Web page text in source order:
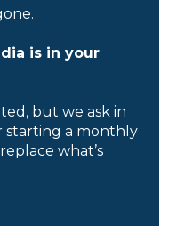
is in your
but we ask in
starting a monthly
what’s